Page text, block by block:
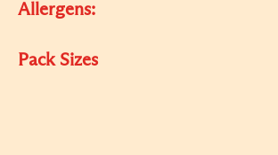
Allergens:
Pack Sizes